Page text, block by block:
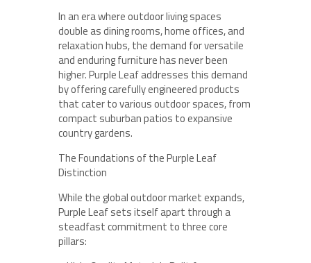
In an era where outdoor living spaces
double as dining rooms, home offices, and
relaxation hubs, the demand for versatile
and enduring furniture has never been
higher. Purple Leaf addresses this demand
by offering carefully engineered products
that cater to various outdoor spaces, from
compact suburban patios to expansive
country gardens.
The Foundations of the Purple Leaf
Distinction
While the global outdoor market expands,
Purple Leaf sets itself apart through a
steadfast commitment to three core
pillars: